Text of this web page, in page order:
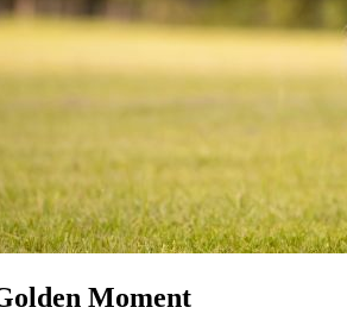
Moment